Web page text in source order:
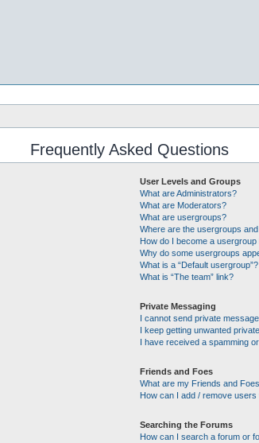
Frequently Asked Questions
User Levels and Groups
What are Administrators?
What are Moderators?
What are usergroups?
Where are the usergroups
How do I become a usergroup
Why do some usergroups
What is a “Default usergroup”?
What is “The team” link?
Private Messaging
I cannot send private
I keep getting unwanted
I have received a spamming
Friends and Foes
What are my Friends and
How can I add / remove
Searching the Forums
How can I search a forum or